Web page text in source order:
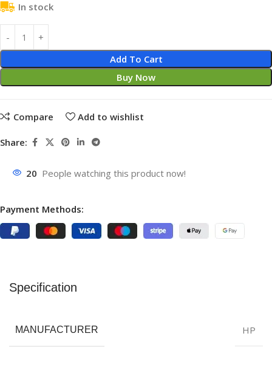
In stock
Add To Cart
Buy Now
Compare Add to wishlist
Share:
20 People watching this product now!
Payment Methods:
Specification
MANUFACTURER HP